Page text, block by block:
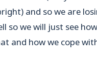
and so we are
so we will just see
and how we cope